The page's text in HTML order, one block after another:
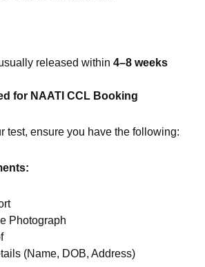
released within 4–8 weeks
for NAATI CCL Booking
test, ensure you have the following:
Photograph
(Name, DOB, Address)